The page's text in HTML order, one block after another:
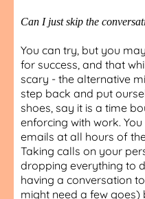
Can I just skip the
You can try, but you
for success, and that
scary - the alternative
step back and put
shoes, say it is a time
enforcing with work.
emails at all hours of
Taking calls on your
dropping everything to
having a conversation
might need a few goes)